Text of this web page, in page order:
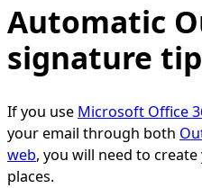
Automatic
signature
If you use Microsoft Office
your email through both
web, you will need to
places.